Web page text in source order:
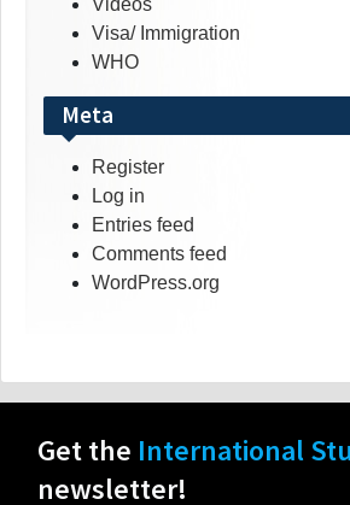
Videos
Visa/ Immigration
WHO
Meta
Register
Log in
Entries feed
Comments feed
WordPress.org
Get the International
newsletter!